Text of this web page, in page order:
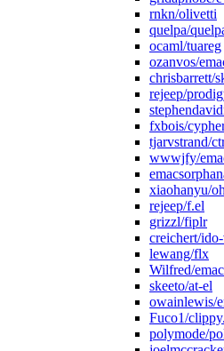
rnkn/olivetti
quelpa/
ocaml/tuareg
ozanvos/
chrisbarrett/
rejeep/
fxbois/
tjarvstrand/
wwwjfy/
xiaohanyu/
rejeep/f.el
grizzl/fiplr
creichert/
lewang/flx
Wilfred/
skeeto/at-el
owainlewis/
Fuco1/
polymode/